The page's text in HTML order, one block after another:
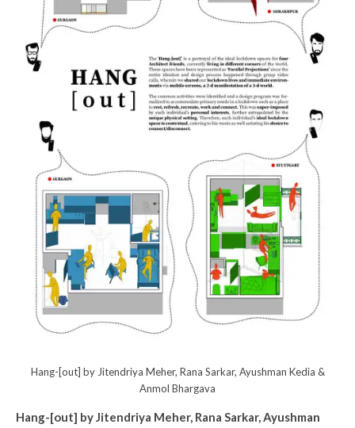
Hang-[out] by Jitendriya Meher, Rana Sarkar, Ayushman Kedia &
Anmol Bhargava
Hang-[out] by Jitendriya Meher, Rana Sarkar, Ayushman